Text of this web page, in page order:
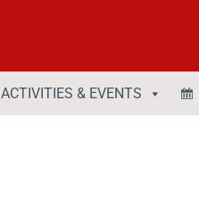
ACTIVITIES & EVENTS